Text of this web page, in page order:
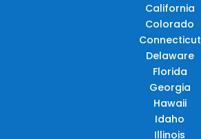
California
Colorado
Connecticut
Delaware
Florida
Georgia
Hawaii
Idaho
Illinois